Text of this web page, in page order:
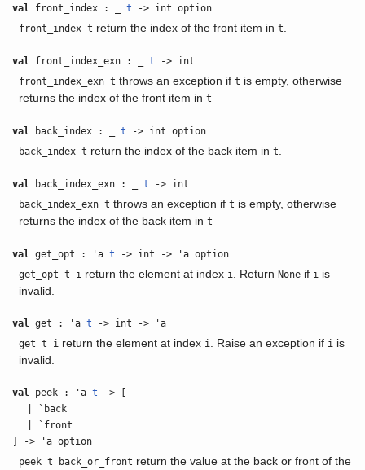
val front_index : _t -> int option
front_index t return the index of the front item in t
val front_index_exn : _t -> int
front_index_exn t throws an exception if t is empty, otherwise
returns the index of the front item in t
val back_index : _t -> int option
back_index t return the index of the back item in t
val back_index_exn : _t -> int
back_index_exn t throws an exception if t is empty, otherwise
returns the index of the back item in t
val get_opt : 'at -> int -> 'a option
get_opt t i return the element at index i . Return Noneif i is
invalid.
val get : 'at -> int -> 'a
get t i return the element at index i . Raise an exception if i is
invalid.
val peek : 'at -> [
| `back
| `front
] -> 'a option
peek t back_or_front return the value at the back or front of the